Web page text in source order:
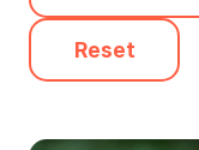
Reset